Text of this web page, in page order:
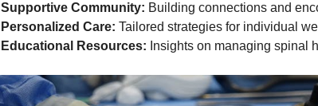
Supportive Community: Building connections and
Personalized Care: Tailored strategies for individual
Educational Resources: Insights on managing spinal